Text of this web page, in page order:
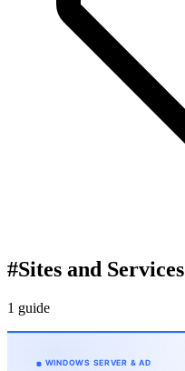
#Sites and Services
1 guide